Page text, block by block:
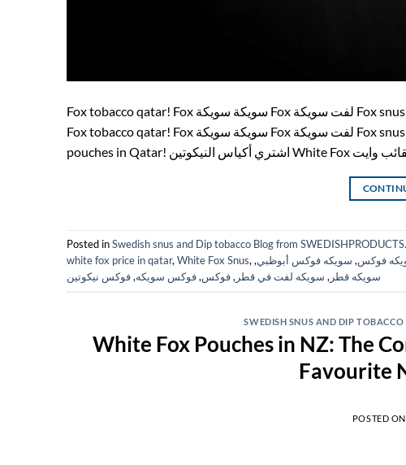
Fox tobacco qatar! Fox سويكة سويكة Fox لفت سويكة Fox snus White Fox Qatar! swedish products! فوكس fox tobacco فوكس
Fox tobacco qatar! Fox سويكة سويكة Fox لفت سويكة Fox snus White Fox Qatar! فوكس Fox Qatar! Fox Doha! Buy White Fox
Posted inSwedish snus and Dip tobacco Blog from
white fox price in qatar,White Fox Snus, فوكس, سويكه فوكس أبوظبي,
سويكه قطر , سويكه لفت في قطر ,فوكس,فوكس سويكه,فوكس نيكوتين
SWEDISH SNUS AND DIP
White Fox Pouches in NZ: The
Favourite
POSTED ON